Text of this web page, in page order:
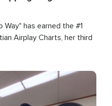
Way" has earned the #1
Airplay Charts, her third